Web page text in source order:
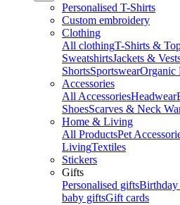
Personalised T-Shirts
Custom embroidery
Clothing
All clothingT-Shirts &
SweatshirtsJackets &
ShortsSportswearOrganic
Accessories
All AccessoriesHeadwear
ShoesScarves & Neck
Home & Living
All ProductsPet
LivingTextiles
Stickers
Gifts
Personalised giftsBirthday
baby giftsGift cards